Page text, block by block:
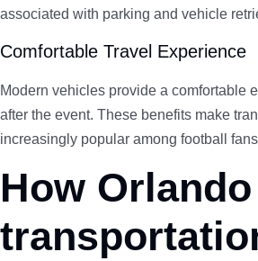
associated with parking and vehicle
Comfortable Travel Experience
Modern vehicles provide a comfortable
after the event. These benefits make
increasingly popular among football
How Orlando